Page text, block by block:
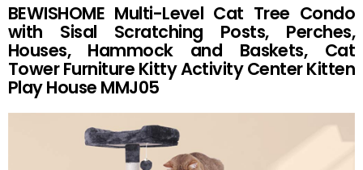
BEWISHOME Multi-Level Cat Tree Condo
with Sisal Scratching Posts, Perches,
Houses, Hammock and Baskets, Cat
Tower Furniture Kitty Activity Center Kitten
Play House MMJ05